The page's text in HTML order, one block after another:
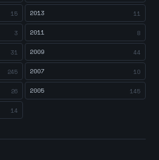
15 2013 11
3 2011 8
31 2009 44
245 2007 10
26 2005 145
14